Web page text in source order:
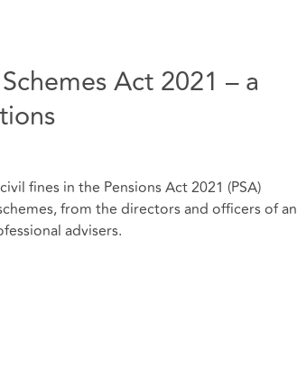
Act 2021 – a
fines in the Pensions Act 2021 (PSA)
from the directors and officers of an
advisers.